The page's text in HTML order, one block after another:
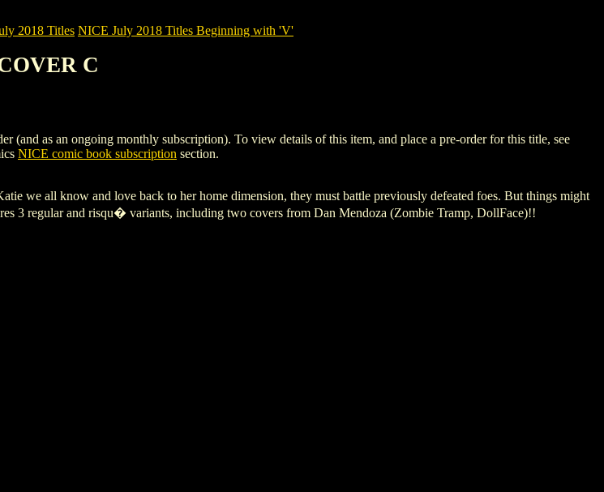
2018 Titles NICE July 2018 Titles Beginning with 'V'
C
as an ongoing monthly subscription). To view details of this item, and place a pre-order for this title, see
NICE comic book subscription section.
we all know and love back to her home dimension, they must battle previously defeated foes. But things might
3 regular and risqu� variants, including two covers from Dan Mendoza (Zombie Tramp, DollFace)!!